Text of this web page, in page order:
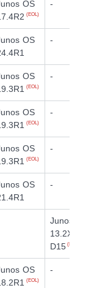
OS
(EOL)
-
OS
-
OS
(EOL)
-
OS
(EOL)
-
OS
(EOL)
-
OS
-
Junos OS
13.2X51-
D15 (EOL)
OS
(EOL)
-